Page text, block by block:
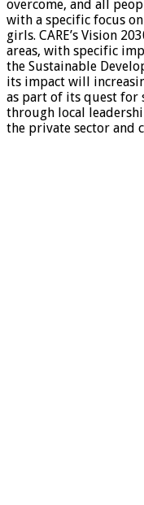
overcome, and all
with a specific focus
girls. CARE’s Vision
areas, with specific
the Sustainable
its impact will
as part of its quest for
through local
the private sector and